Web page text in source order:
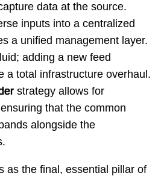
data at the source.
inputs into a centralized
a unified management layer.
adding a new feed
a total infrastructure overhaul.
strategy allows for
that the common
alongside the
as the final, essential pillar of